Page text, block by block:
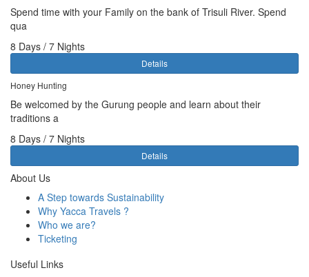
Spend time with your Family on the bank of Trisuli River. Spend
qua
8 Days / 7 Nights
Details
Honey Hunting
Be welcomed by the Gurung people and learn about their
traditions a
8 Days / 7 Nights
Details
About Us
A Step towards Sustainability
Why Yacca Travels ?
Who we are?
Ticketing
Useful Links